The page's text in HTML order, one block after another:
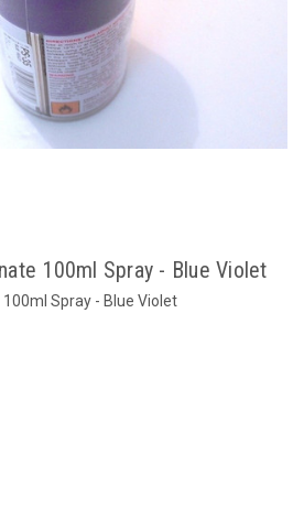
100ml Spray - Blue Violet
Spray - Blue Violet